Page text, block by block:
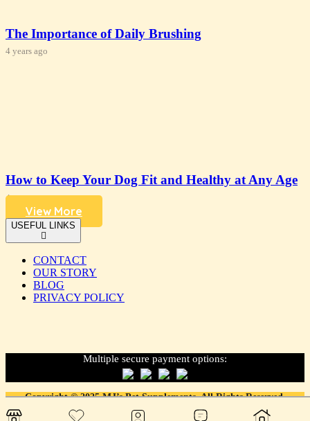
The Importance of Daily Brushing
4 years ago
How to Keep Your Dog Fit and Healthy at Any Age
4 years ago
View More
USEFUL LINKS
CONTACT
OUR STORY
BLOG
PRIVACY POLICY
Multiple secure payment options:
Copyright © 2025 MJ’s Pet Supplements. All Rights Reserved.
Designed & developed with love. by